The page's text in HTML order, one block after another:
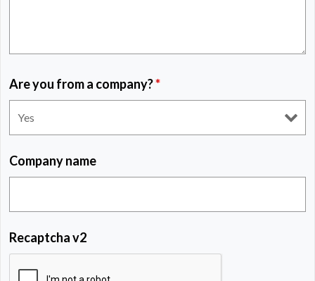
Are you from a company?*
Company name
Recaptcha v2